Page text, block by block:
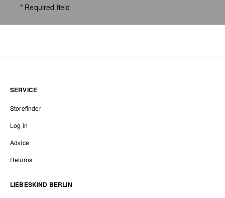
* Required field
SERVICE
Storefinder
Log in
Advice
Returns
LIEBESKIND BERLIN